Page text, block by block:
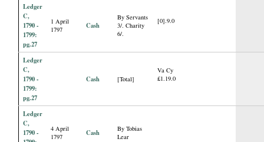
Ledger
C,
1790 -
1799:
pg.27
1 April
1797
Cash
By Servants
3/. Charity
6/.
[0].9.0
Ledger
C,
1790 -
1799:
pg.27
Cash [Total]
Va Cy
£1.19.0
Ledger
C,
1790 -
4 April
1797
Cash
By Tobias
Lear